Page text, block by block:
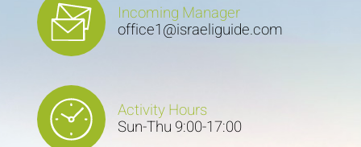
Incoming Manager
office1@israeliguide.com
Activity Hours
Sun-Thu 9:00-17:00